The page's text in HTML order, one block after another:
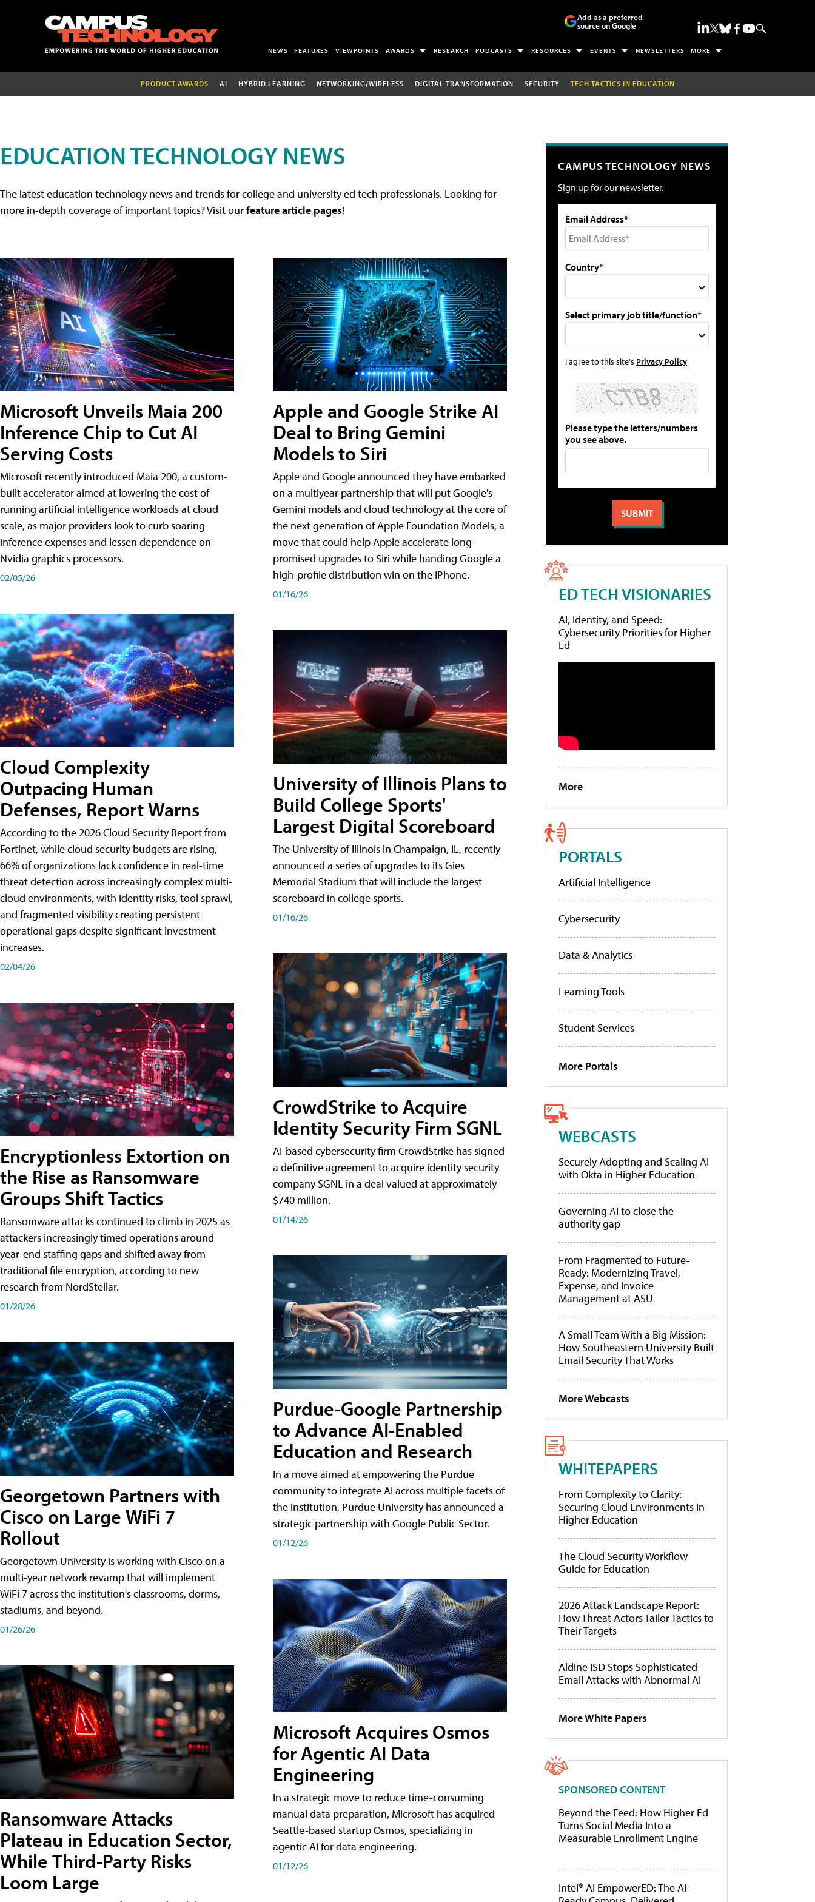
Add as a preferred
source on Google
NEWS FEATURES VIEWPOINTS AWARDS RESEARCH PODCASTS RESOURCES EVENTS NEWSLETTERS MORE
PRODUCT AWARDS AI HYBRID LEARNING NETWORKING/WIRELESS DIGITAL TRANSFORMATION SECURITY TECH TACTICS IN EDUCATION
EDUCATION TECHNOLOGY NEWS
The latest education technology news and trends for college and university ed tech professionals. Looking for
more in-depth coverage of important topics? Visit ourfeature article pages!
Microsoft Unveils Maia 200
Inference Chip to Cut AI
Serving Costs
Microsoft recently introduced Maia 200, a custom-
built accelerator aimed at lowering the cost of
running artificial intelligence workloads at cloud
scale, as major providers look to curb soaring
inference expenses and lessen dependence on
Nvidia graphics processors.
02/05/26
Cloud Complexity
Outpacing Human
Defenses, Report Warns
According to the 2026 Cloud Security Report from
Fortinet, while cloud security budgets are rising,
66% of organizations lack confidence in real-time
threat detection across increasingly complex multi-
cloud environments, with identity risks, tool sprawl,
and fragmented visibility creating persistent
operational gaps despite significant investment
increases.
02/04/26
Encryptionless Extortion on
the Rise as Ransomware
Groups Shift Tactics
Ransomware attacks continued to climb in 2025 as
attackers increasingly timed operations around
year-end staffing gaps and shifted away from
traditional file encryption, according to new
research from NordStellar.
01/28/26
Georgetown Partners with
Cisco on Large WiFi 7
Rollout
Georgetown University is working with Cisco on a
multi-year network revamp that will implement
WiFi 7 across the institution's classrooms, dorms,
stadiums, and beyond.
01/26/26
Ransomware Attacks
Plateau in Education Sector,
While Third-Party Risks
Loom Large
Apple and Google Strike AI
Deal to Bring Gemini
Models to Siri
Apple and Google announced they have embarked
on a multiyear partnership that will put Google's
Gemini models and cloud technology at the core of
the next generation of Apple Foundation Models, a
move that could help Apple accelerate long-
promised upgrades to Siri while handing Google a
high-profile distribution win on the iPhone.
01/16/26
University of Illinois Plans to
Build College Sports'
Largest Digital Scoreboard
The University of Illinois in Champaign, IL, recently
announced a series of upgrades to its Gies
Memorial Stadium that will include the largest
scoreboard in college sports.
01/16/26
CrowdStrike to Acquire
Identity Security Firm SGNL
AI-based cybersecurity firm CrowdStrike has signed
a definitive agreement to acquire identity security
company SGNL in a deal valued at approximately
$740 million.
01/14/26
Purdue-Google Partnership
to Advance AI-Enabled
Education and Research
In a move aimed at empowering the Purdue
community to integrate AI across multiple facets of
the institution, Purdue University has announced a
strategic partnership with Google Public Sector.
01/12/26
Microsoft Acquires Osmos
for Agentic AI Data
Engineering
In a strategic move to reduce time-consuming
manual data preparation, Microsoft has acquired
Seattle-based startup Osmos, specializing in
agentic AI for data engineering.
01/12/26
CAMPUS TECHNOLOGY NEWS
Sign up for our newsletter.
Email Address*
Country*
Select primary job title/function*
I agree to this site's Privacy Policy
Please type the letters/numbers
you see above.
ED TECH VISIONARIES
AI, Identity, and Speed:
Cybersecurity Priorities for Higher
Ed
More
PORTALS
Artificial Intelligence
Cybersecurity
Data & Analytics
Learning Tools
Student Services
More Portals
WEBCASTS
Securely Adopting and Scaling AI
with Okta in Higher Education
Governing AI to close the
authority gap
From Fragmented to Future-
Ready: Modernizing Travel,
Expense, and Invoice
Management at ASU
A Small Team With a Big Mission:
How Southeastern University Built
Email Security That Works
More Webcasts
WHITEPAPERS
From Complexity to Clarity:
Securing Cloud Environments in
Higher Education
The Cloud Security Workflow
Guide for Education
2026 Attack Landscape Report:
How Threat Actors Tailor Tactics to
Their Targets
Aldine ISD Stops Sophisticated
Email Attacks with Abnormal AI
More White Papers
SPONSORED CONTENT
Beyond the Feed: How Higher Ed
Turns Social Media Into a
Measurable Enrollment Engine
Intel® AI EmpowerED: The AI-